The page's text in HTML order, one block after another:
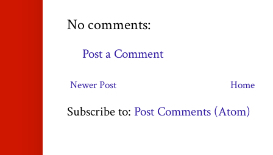
No comments:
Post a Comment
Newer Post Home
Subscribe to: Post Comments (Atom)